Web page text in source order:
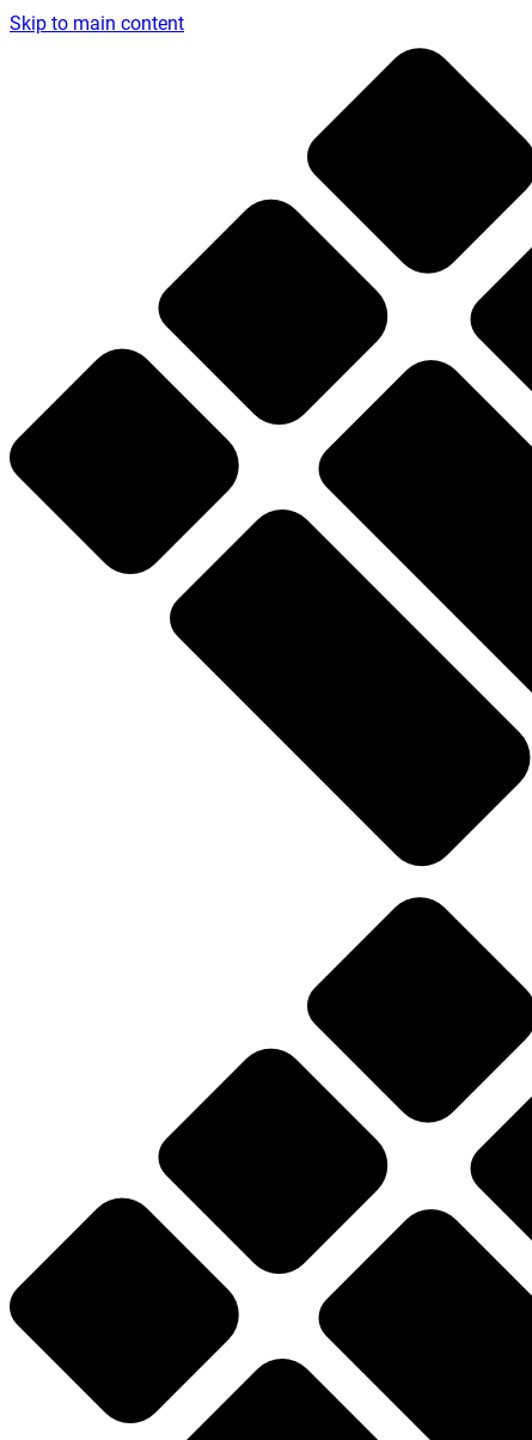
Skip to main content